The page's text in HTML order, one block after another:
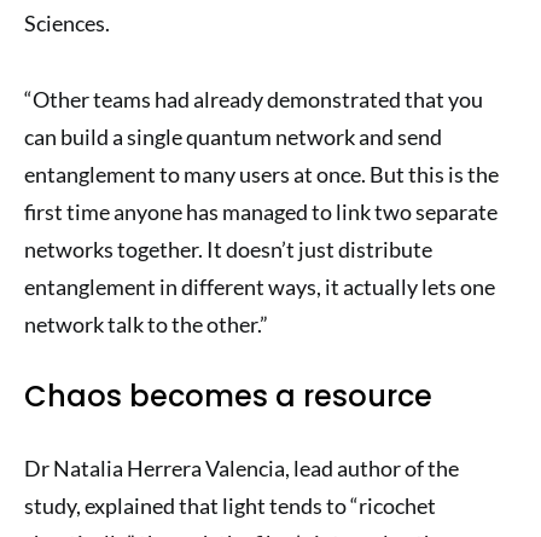
Sciences.
“Other teams had already demonstrated that you
can build a single quantum network and send
entanglement to many users at once. But this is the
first time anyone has managed to link two separate
networks together. It doesn’t just distribute
entanglement in different ways, it actually lets one
network talk to the other.”
Chaos becomes a resource
Dr Natalia Herrera Valencia, lead author of the
study, explained that light tends to “ricochet